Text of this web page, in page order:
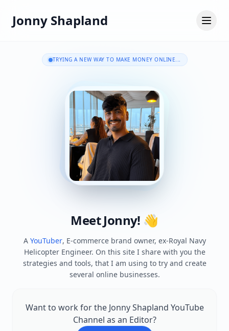
Jonny Shapland
TRYING A NEW WAY TO MAKE MONEY ONLINE...
Meet Jonny! 👋
A YouTuber, E-commerce brand owner, ex-Royal Navy
Helicopter Engineer. On this site I share with you the
strategies and tools, that I am using to try and create
several online businesses.
Want to work for the Jonny Shapland YouTube
Channel as an Editor?